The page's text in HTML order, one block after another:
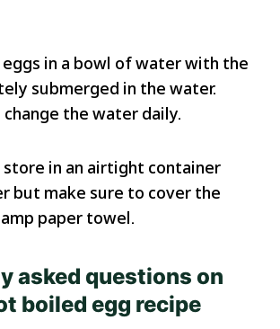
in a bowl of water with the
submerged in the water.
the water daily.
in an airtight container
but make sure to cover the
paper towel.
asked questions on
boiled egg recipe